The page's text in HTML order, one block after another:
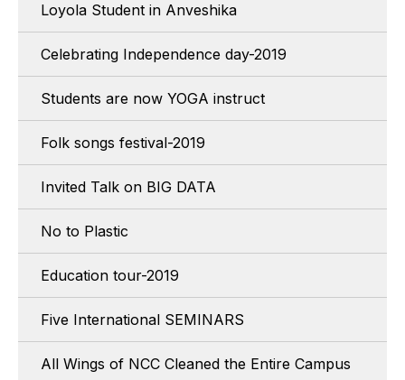
Loyola Student in Anveshika
Celebrating Independence day-2019
Students are now YOGA instruct
Folk songs festival-2019
Invited Talk on BIG DATA
No to Plastic
Education tour-2019
Five International SEMINARS
All Wings of NCC Cleaned the Entire Campus